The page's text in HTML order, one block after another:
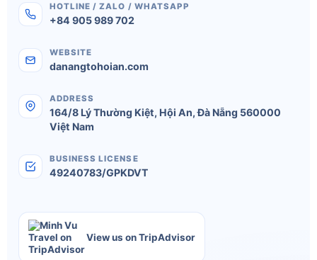
HOTLINE / ZALO / WHATSAPP
+84 905 989 702
WEBSITE
danangtohoian.com
ADDRESS
164/8 Lý Thường Kiệt, Hội An,Đà Nẵng 560000
Việt Nam
BUSINESS LICENSE
49240783/GPKDVT
View us on TripAdvisor